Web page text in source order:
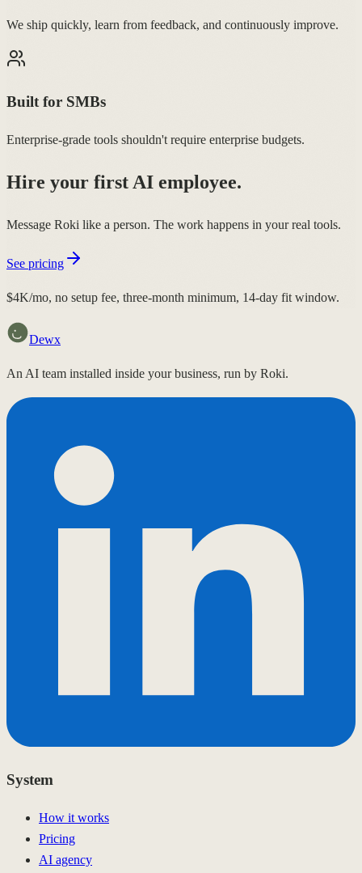
We ship quickly, learn from feedback, and continuously improve.
Built for SMBs
Enterprise-grade tools shouldn't require enterprise budgets.
Hire your first AI employee.
Message Roki like a person. The work happens in your real tools.
See pricing
$4K/mo, no setup fee, three-month minimum, 14-day fit window.
Dewx
An AI team installed inside your business, run by Roki.
System
How it works
Pricing
AI agency